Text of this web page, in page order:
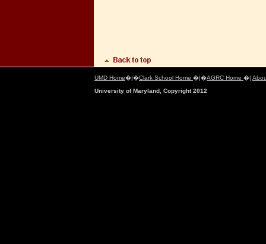
UMD Home�|�Clark School Home �|�AGRC Home �|
University of Maryland, Copyright 2012